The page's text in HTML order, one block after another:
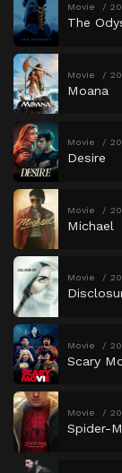
Movie
The
Movie
Moana
Movie
Desire
Movie
Michael
Movie
Movie
Scary
Movie
Spider-